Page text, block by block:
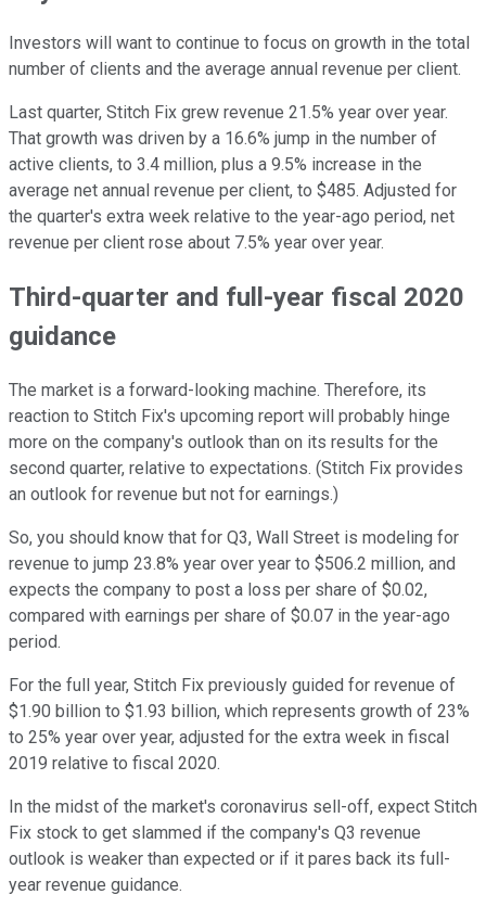
Investors will want to continue to focus on growth in the total
number of clients and the average annual revenue per client.
Last quarter, Stitch Fix grew revenue 21.5% year over year.
That growth was driven by a 16.6% jump in the number of
active clients, to 3.4 million, plus a 9.5% increase in the
average net annual revenue per client, to $485. Adjusted for
the quarter's extra week relative to the year-ago period, net
revenue per client rose about 7.5% year over year.
Third-quarter and full-year fiscal 2020
guidance
The market is a forward-looking machine. Therefore, its
reaction to Stitch Fix's upcoming report will probably hinge
more on the company's outlook than on its results for the
second quarter, relative to expectations. (Stitch Fix provides
an outlook for revenue but not for earnings.)
So, you should know that for Q3, Wall Street is modeling for
revenue to jump 23.8% year over year to $506.2 million, and
expects the company to post a loss per share of $0.02,
compared with earnings per share of $0.07 in the year-ago
period.
For the full year, Stitch Fix previously guided for revenue of
$1.90 billion to $1.93 billion, which represents growth of 23%
to 25% year over year, adjusted for the extra week in fiscal
2019 relative to fiscal 2020.
In the midst of the market's coronavirus sell-off, expect Stitch
Fix stock to get slammed if the company's Q3 revenue
outlook is weaker than expected or if it pares back its full-
year revenue guidance.